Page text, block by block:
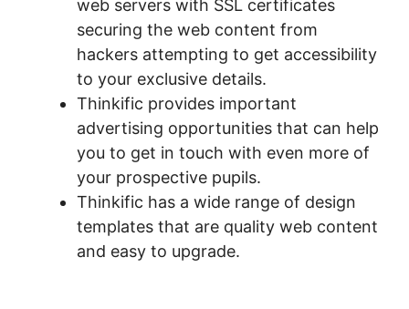
web servers with SSL certificates
securing the web content from
hackers attempting to get accessibility
to your exclusive details.
Thinkific provides important
advertising opportunities that can help
you to get in touch with even more of
your prospective pupils.
Thinkific has a wide range of design
templates that are quality web content
and easy to upgrade.